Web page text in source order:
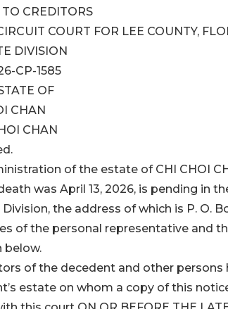
CREDITORS
COURT FOR LEE COUNTY,
DIVISION
CP-1585
OF
CHAN
CHAN
of the estate of CHI CHOI
was April 13, 2026, is pending in
the address of which is P. O.
of the personal representative and
below.
of the decedent and other
estate on whom a copy of this